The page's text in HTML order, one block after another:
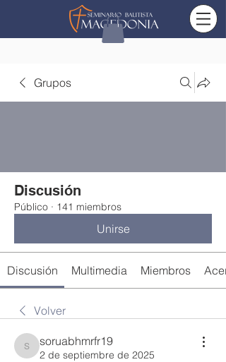
Grupos
Discusión
Público · 141 miembros
Unirse
Discusión Multimedia Miembros
Volver
soruabhmrfr19
soruabhmrfr19
2 de septiembre de 2025